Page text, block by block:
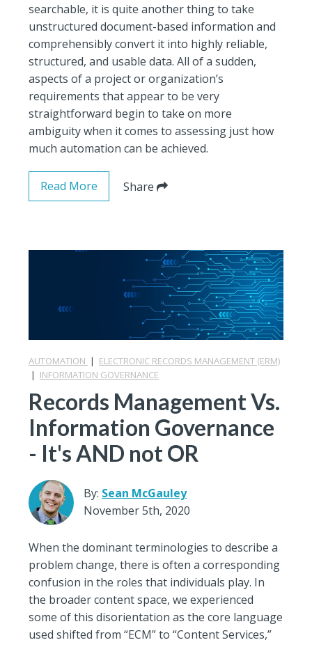
searchable, it is quite another thing to take
unstructured document-based information and
comprehensibly convert it into highly reliable,
structured, and usable data. All of a sudden,
aspects of a project or organization’s
requirements that appear to be very
straightforward begin to take on more
ambiguity when it comes to assessing just how
much automation can be achieved.
Read More Share
AUTOMATION | ELECTRONIC RECORDS MANAGEMENT (ERM)
| INFORMATION GOVERNANCE
Records Management Vs.
Information Governance
- It's AND not OR
By: Sean McGauley
November 5th, 2020
When the dominant terminologies to describe a
problem change, there is often a corresponding
confusion in the roles that individuals play. In
the broader content space, we experienced
some of this disorientation as the core language
used shifted from “ECM” to “Content Services,”